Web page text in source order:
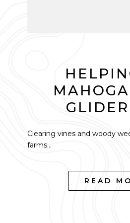
Clearing vines and woody
farms...
READ